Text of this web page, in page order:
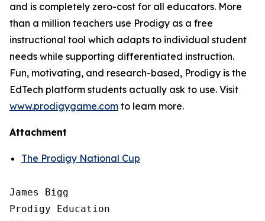
and is completely zero-cost for all educators. More
than a million teachers use Prodigy as a free
instructional tool which adapts to individual student
needs while supporting differentiated instruction.
Fun, motivating, and research-based, Prodigy is the
EdTech platform students actually ask to use. Visit
www.prodigygame.com to learn more.
Attachment
The Prodigy National Cup
James Bigg
Prodigy Education